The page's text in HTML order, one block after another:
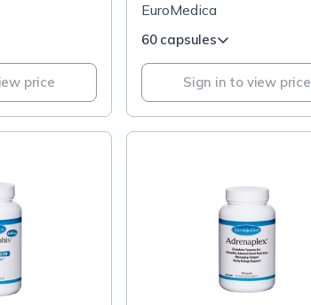
price
EuroMedica
60 capsules
Sign in to view price